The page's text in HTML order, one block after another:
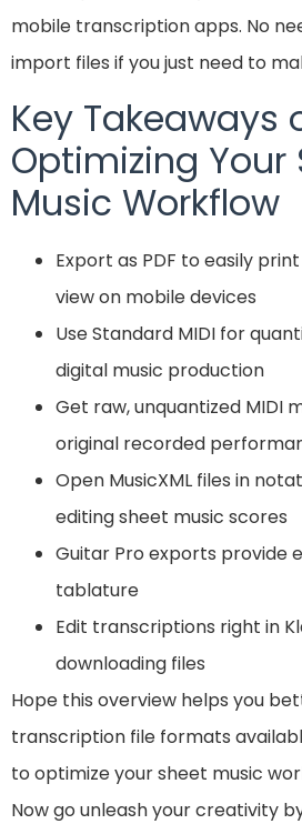
mobile transcription apps. No
import files if you just need to
Key Takeaways
Optimizing Your
Music Workflow
Export as PDF to easily
view on mobile devices
Use Standard MIDI for
digital music production
Get raw, unquantized MIDI
original recorded
Open MusicXML files in
editing sheet music scores
Guitar Pro exports provide
tablature
Edit transcriptions right in
downloading files
Hope this overview helps you
transcription file formats
to optimize your sheet music
Now go unleash your creativity